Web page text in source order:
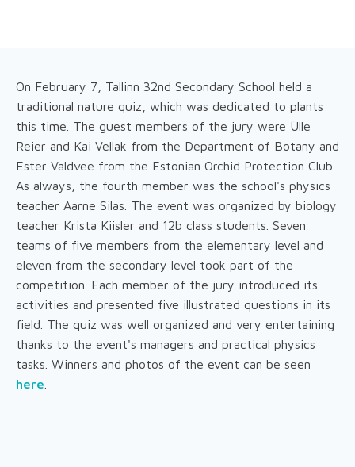
On February 7, Tallinn 32nd Secondary School held a
traditional nature quiz, which was dedicated to plants
this time. The guest members of the jury were Ülle
Reier and Kai Vellak from the Department of Botany and
Ester Valdvee from the Estonian Orchid Protection Club.
As always, the fourth member was the school's physics
teacher Aarne Silas. The event was organized by biology
teacher Krista Kiisler and 12b class students. Seven
teams of five members from the elementary level and
eleven from the secondary level took part of the
competition. Each member of the jury introduced its
activities and presented five illustrated questions in its
field. The quiz was well organized and very entertaining
thanks to the event's managers and practical physics
tasks. Winners and photos of the event can be seen
here